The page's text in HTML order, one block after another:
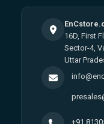
16D, First
Sector-4,
Uttar
+91